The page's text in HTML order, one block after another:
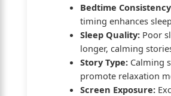
Bedtime
timing enhances
Sleep Quality:Poor
longer, calming
Story Type:Calming
promote relaxation
Screen Exposure: